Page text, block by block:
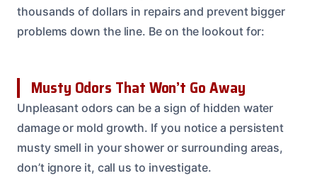
thousands of dollars in repairs and prevent bigger
problems down the line. Be on the lookout for:
Musty Odors That Won’t Go Away
Unpleasant odors can be a sign of hidden water
damage or mold growth. If you notice a persistent
musty smell in your shower or surrounding areas,
don’t ignore it, call us to investigate.